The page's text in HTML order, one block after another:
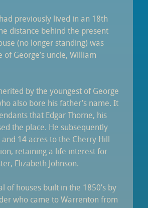
previously lived in an 18th
distance behind the present
(no longer standing) was
George’s uncle, William
by the youngest of George
also bore his father’s name. It
that Edgar Thorne, his
the place. He subsequently
14 acres to the Cherry Hill
retaining a life interest for
Elizabeth Johnson.
of houses built in the 1850’s by
who came to Warrenton from